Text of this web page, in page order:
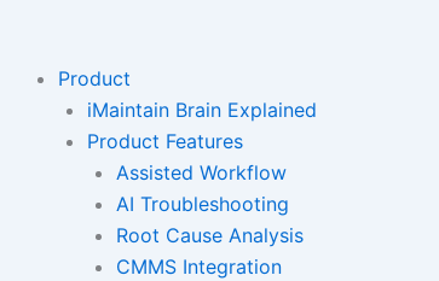
contentProduct
iMaintain Brain Explained
Product Features
Assisted Workflow
AI Troubleshooting
Root Cause Analysis
CMMS Integration